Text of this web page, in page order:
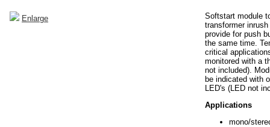
Enlarge
Softstart module
transformer
provide for push
the same time.
critical
monitored with a
not included).
be indicated with
LED's (LED not
Applications
mono/